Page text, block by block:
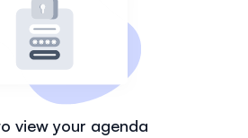
view your agenda